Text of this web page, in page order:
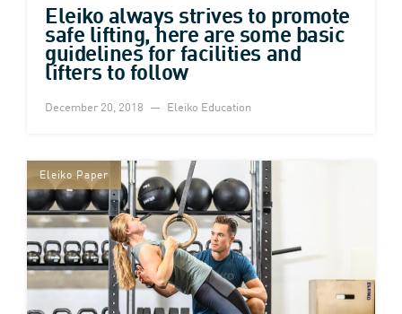
Eleiko always strives to promote
safe lifting, here are some basic
guidelines for facilities and
lifters to follow
December 20, 2018 Eleiko Education
Eleiko Paper